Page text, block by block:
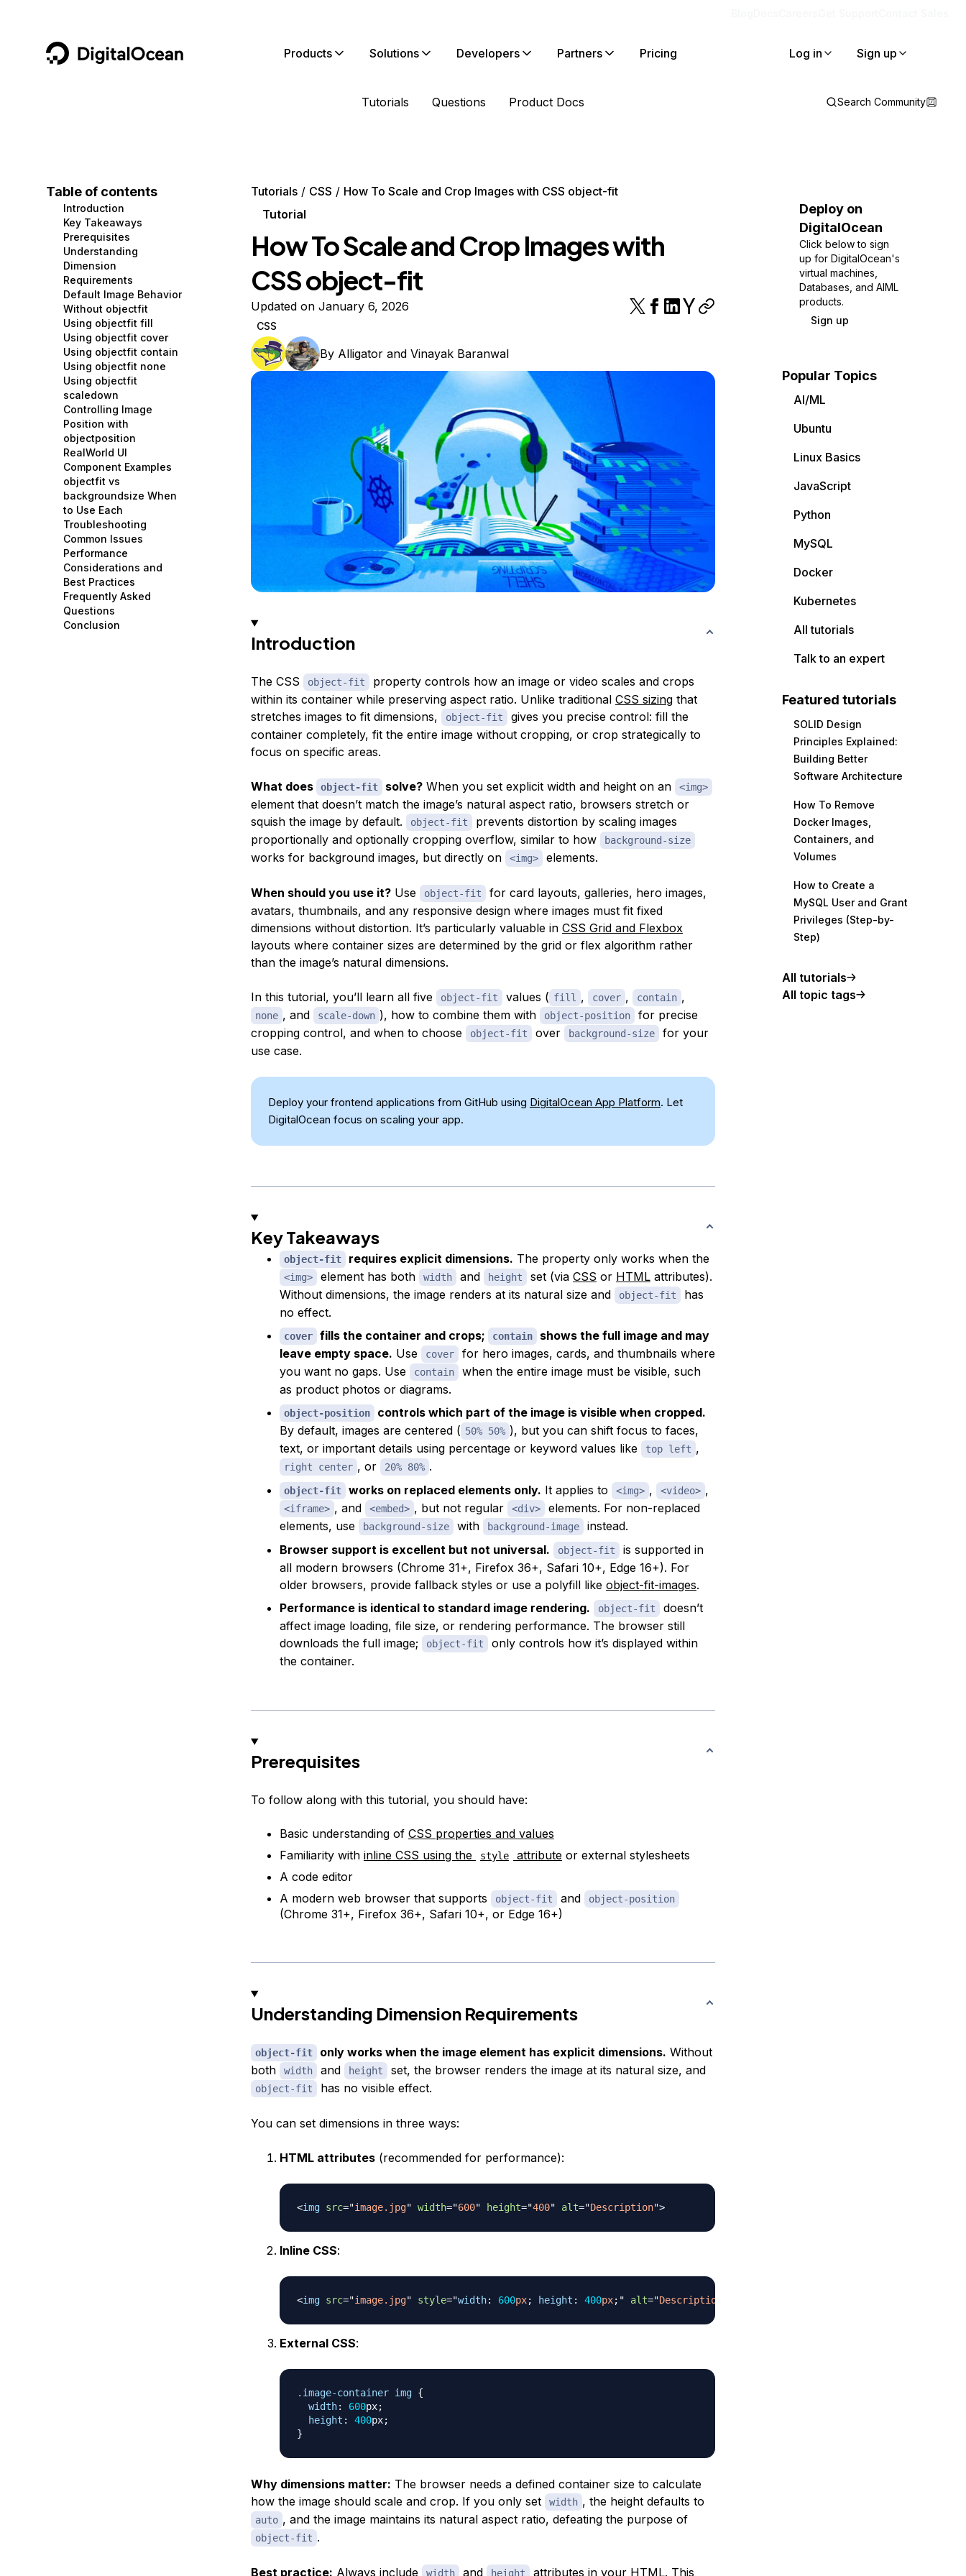
DigitalOcean Products
Containers and Images
Managed Databases
Management and Dev Tools
Networking
Security
Storage
Browse all products
Solutions
Data and IoT
Developer Tools
Gaming and Media
Hosting
Security and Networking
Startups and SMBs
Web and App Platforms
See all solutions
Developers
Developer Tools
Get Involved
Utilities and Help
Partners Pricing Log in Sign up
Tutorials Questions Product Docs Search Community
Table of contents
Introduction
Key Takeaways
Prerequisites
Understanding
Dimension
Requirements
Default Image Behavior
Without objectfit
Using objectfit fill
Using objectfit cover
Using objectfit contain
Using objectfit none
Using objectfit
scaledown
Controlling Image
Position with
objectposition
RealWorld UI
Component Examples
objectfit vs
backgroundsize When
to Use Each
Troubleshooting
Common Issues
Performance
Considerations and
Best Practices
Frequently Asked
Questions
Conclusion
Tutorials CSS
How To Scale and Crop Images with CSS object-fit
Tutorial
How To Scale and Crop Images with
CSS object-fit
Updated on January 6, 2026
CSS
By Alligatorand Vinayak Baranwal
Introduction
The CSS object-fit
property controls how an image or video scales and crops
within its container while preserving aspect ratio. Unlike traditional CSS sizingthat
stretches images to fit dimensions,
object-fit
gives you precise control: fill the
container completely, fit the entire image without cropping, or crop strategically to
focus on specific areas.
What does object-fit solve?When you set explicit width and height on an <img>
element that doesn’t match the image’s natural aspect ratio, browsers stretch or
squish the image by default.
object-fit
prevents distortion by scaling images
proportionally and optionally cropping overflow, similar to how
background-size
works for background images, but directly on <img> elements.
When should you use it?Use object-fit
for card layouts, galleries, hero images,
avatars, thumbnails, and any responsive design where images must fit fixed
dimensions without distortion. It’s particularly valuable in CSS Grid and Flexbox
layouts where container sizes are determined by the grid or flex algorithm rather
than the image’s natural dimensions.
In this tutorial, you’ll learn all five object-fit values ( fill , cover , contain ,
none , and scale-down ), how to combine them with object-position
for precise
cropping control, and when to choose
object-fit over background-size
for your
use case.
Deploy your frontend applications from GitHub using DigitalOcean App Platform. Let
DigitalOcean focus on scaling your app.
Key Takeaways
object-fit requires explicit dimensions. The property only works when the
<img> element has both width and height set (via CSS or HTMLattributes).
Without dimensions, the image renders at its natural size and
object-fit
has
no effect.
cover fills the container and crops; contain
shows the full image and may
leave empty space. Use cover
for hero images, cards, and thumbnails where
you want no gaps. Use
contain
when the entire image must be visible, such
as product photos or diagrams.
object-position
controls which part of the image is visible when cropped.
By default, images are centered ( 50% 50% ), but you can shift focus to faces,
text, or important details using percentage or keyword values like
top left ,
right center , or 20% 80% .
object-fit works on replaced elements only. It applies to <img> , <video> ,
<iframe> , and <embed> , but not regular <div>
elements. For non-replaced
elements, use
background-size with background-image
instead.
Browser support is excellent but not universal.
object-fit
is supported in
all modern browsers (Chrome 31+, Firefox 36+, Safari 10+, Edge 16+). For
older browsers, provide fallback styles or use a polyfill like object-fit-images.
Performance is identical to standard image rendering.
object-fit
doesn’t
affect image loading, file size, or rendering performance. The browser still
downloads the full image;
object-fit
only controls how it’s displayed within
the container.
Prerequisites
To follow along with this tutorial, you should have:
Basic understanding of CSS properties and values
Familiarity with inline CSS using the style attributeor external stylesheets
A code editor
A modern web browser that supports
object-fit and object-position
(Chrome 31+, Firefox 36+, Safari 10+, or Edge 16+)
Understanding Dimension Requirements
object-fit only works when the image element has explicit dimensions. Without
both
width and height set, the browser renders the image at its natural size, and
object-fit has no visible effect.
You can set dimensions in three ways:
HTML attributes(recommended for performance):
<img src="image.jpg" width="600" height="400" alt="Description">
Inline CSS:
<img src="image.jpg" style="width: 600px; height : 400px; " alt="Description
External CSS:
.image-container img {
width: 600px;
height : 400px;
}
Why dimensions matter: The browser needs a defined container size to calculate
how the image should scale and crop. If you only set
width , the height defaults to
auto , and the image maintains its natural aspect ratio, defeating the purpose of
object-fit .
Best practice: Always include width and height attributes in your HTML. This
Deploy on
DigitalOcean
Click below to sign
up for DigitalOcean's
virtual machines,
Databases, and AIML
products.
Sign up
Popular Topics
AI/ML
Ubuntu
Linux Basics
JavaScript
Python
MySQL
Docker
Kubernetes
All tutorials
Talk to an expert
Featured tutorials
SOLID Design
Principles Explained:
Building Better
Software Architecture
How To Remove
Docker Images,
Containers, and
Volumes
How to Create a
MySQL User and Grant
Privileges (Step-by-
Step)
All tutorials
All topic tags